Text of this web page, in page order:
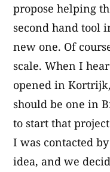
propose helping
second hand tool
new one. Of
scale. When I
opened in
should be one in
to start that
I was contacted
idea, and we